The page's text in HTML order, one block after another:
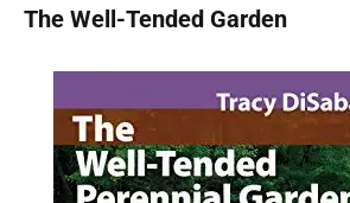
The Well-Tended Garden